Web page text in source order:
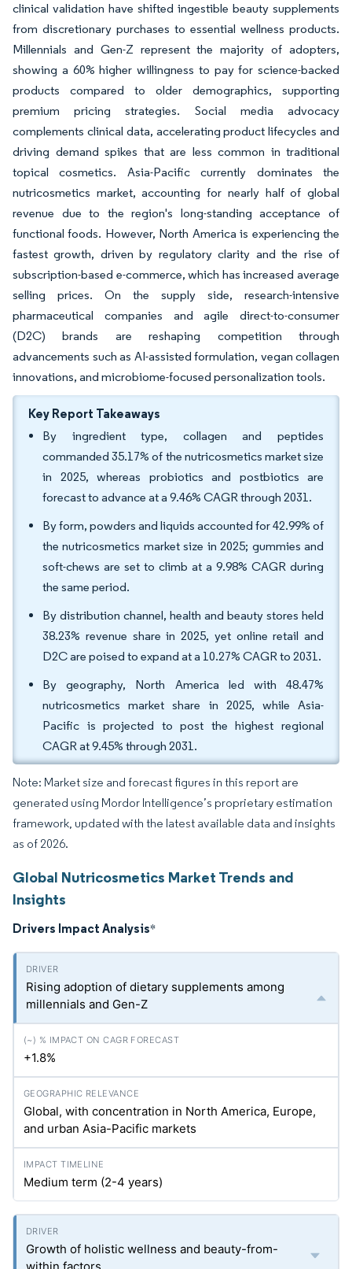
clinical validation have shifted ingestible beauty supplements
from discretionary purchases to essential wellness products.
Millennials and Gen-Z represent the majority of adopters,
showing a 60% higher willingness to pay for science-backed
products compared to older demographics, supporting
premium pricing strategies. Social media advocacy
complements clinical data, accelerating product lifecycles and
driving demand spikes that are less common in traditional
topical cosmetics. Asia-Pacific currently dominates the
nutricosmetics market, accounting for nearly half of global
revenue due to the region's long-standing acceptance of
functional foods. However, North America is experiencing the
fastest growth, driven by regulatory clarity and the rise of
subscription-based e-commerce, which has increased average
selling prices. On the supply side, research-intensive
pharmaceutical companies and agile direct-to-consumer
(D2C) brands are reshaping competition through
advancements such as AI-assisted formulation, vegan collagen
innovations, and microbiome-focused personalization tools.
Key Report Takeaways
By ingredient type, collagen and peptides
commanded 35.17% of the nutricosmetics market size
in 2025, whereas probiotics and postbiotics are
forecast to advance at a 9.46% CAGR through 2031.
By form, powders and liquids accounted for 42.99% of
the nutricosmetics market size in 2025; gummies and
soft-chews are set to climb at a 9.98% CAGR during
the same period.
By distribution channel, health and beauty stores held
38.23% revenue share in 2025, yet online retail and
D2C are poised to expand at a 10.27% CAGR to 2031.
By geography, North America led with 48.47%
nutricosmetics market share in 2025, while Asia-
Pacific is projected to post the highest regional
CAGR at 9.45% through 2031.
Note: Market size and forecast figures in this report are
generated using Mordor Intelligence’s proprietary estimation
framework, updated with the latest available data and insights
as of 2026.
Global Nutricosmetics Market Trends and
Insights
Drivers Impact Analysis*
Rising adoption of dietary supplements among
millennials and Gen-Z
+1.8%
Global, with concentration in North America, Europe,
and urban Asia-Pacific markets
Medium term (2-4 years)
Growth of holistic wellness and beauty-from-